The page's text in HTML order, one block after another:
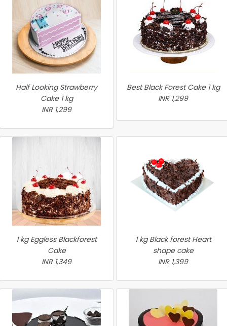
Half Looking Strawberry
Cake 1 kg
INR 1,299
Best Black Forest Cake 1 kg
INR 1,299
1 kg Eggless Blackforest
Cake
INR 1,349
1 kg Black forest Heart
shape cake
INR 1,399